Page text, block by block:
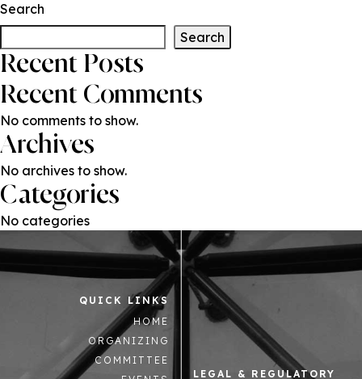
Search
Search
Recent Posts
Recent Comments
No comments to show.
Archives
No archives to show.
Categories
No categories
QUICK LINKS
HOME
ORGANIZING
COMMITTEE
LEGAL & REGULATORY